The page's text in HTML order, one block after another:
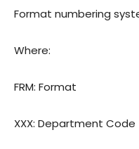
Format numbering
Where:
FRM: Format
XXX: Department Code